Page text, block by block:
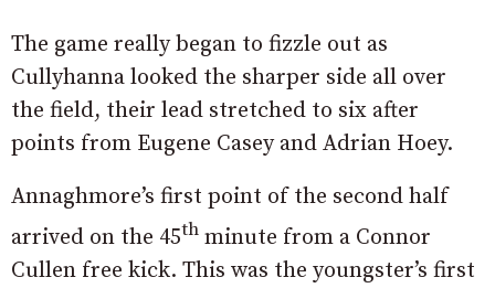
The game really began to fizzle out as
Cullyhanna looked the sharper side all over
the field, their lead stretched to six after
points from Eugene Casey and Adrian Hoey.
Annaghmore’s first point of the second half
arrived on the 45th minute from a Connor
Cullen free kick. This was the youngster’s first